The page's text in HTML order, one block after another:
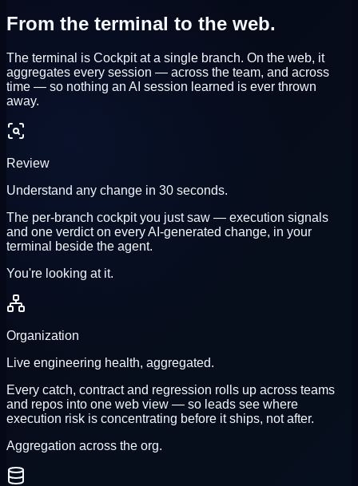
From the terminal to the web.
The terminal is Cockpit at a single branch. On the web, it
aggregates every session — across the team, and across
time — so nothing an AI session learned is ever thrown
away.
Review
Understand any change in 30 seconds.
The per-branch cockpit you just saw — execution signals
and one verdict on every AI-generated change, in your
terminal beside the agent.
You're looking at it.
Organization
Live engineering health, aggregated.
Every catch, contract and regression rolls up across teams
and repos into one web view — so leads see where
execution risk is concentrating before it ships, not after.
Aggregation across the org.